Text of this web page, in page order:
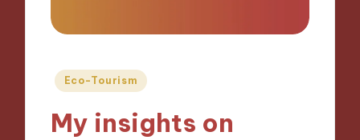
Posted
Eco-Tourism
My insights on